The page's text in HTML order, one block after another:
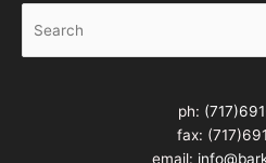
ph:
fax:
email: